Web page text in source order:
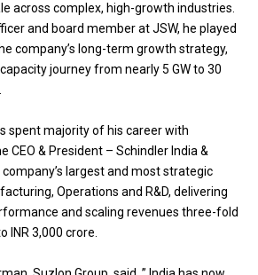
across complex, high-growth industries.
and board member at JSW, he played
company’s long-term growth strategy,
journey from nearly 5 GW to 30
spent majority of his career with
CEO & President – Schindler India &
largest and most strategic
Operations and R&D, delivering
and scaling revenues three-fold
INR 3,000 crore.